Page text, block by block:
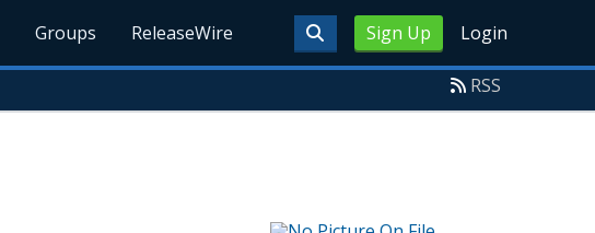
Sign Up Login
Groups ReleaseWire
RSS